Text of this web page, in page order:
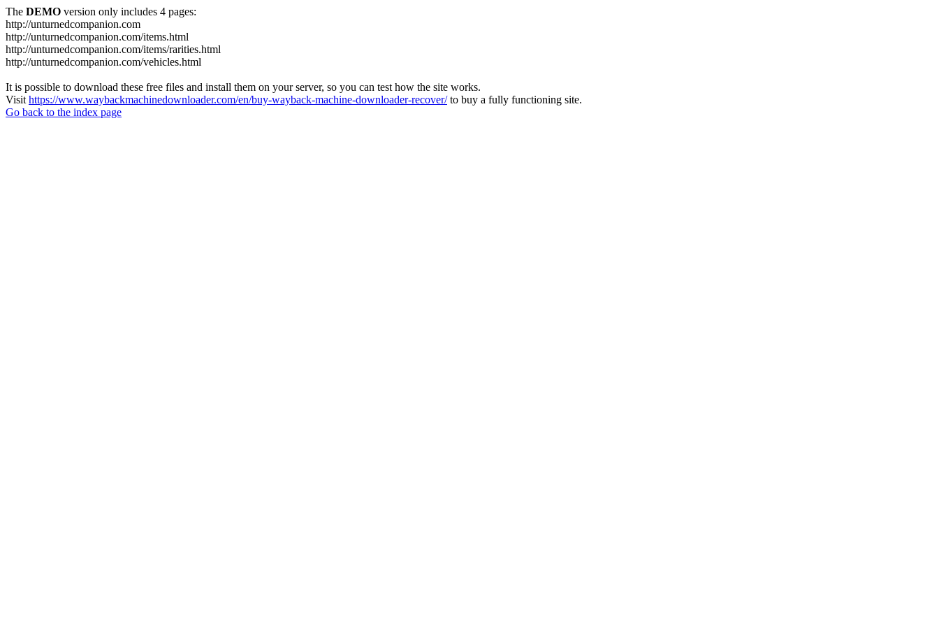
The DEMO version only includes 4 pages:
http://unturnedcompanion.com
http://unturnedcompanion.com/items.html
http://unturnedcompanion.com/items/rarities.html
http://unturnedcompanion.com/vehicles.html
It is possible to download these free files and install them on your server, so you can test how the site works.
Visit https://www.waybackmachinedownloader.com/en/buy-wayback-machine-downloader-recover/to buy a fully functioning site.
Go back to the index page